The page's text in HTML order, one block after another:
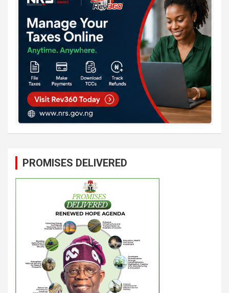
PROMISES DELIVERED